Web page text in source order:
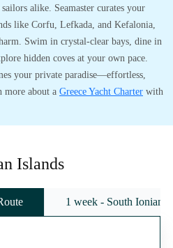
alike. Seamaster curates your
like Corfu, Lefkada, and Kefalonia,
Swim in crystal-clear bays, dine in
hidden coves at your own pace.
your private paradise—effortless,
more about a Greece Yacht Charter with
Islands
1 week - South Ionian